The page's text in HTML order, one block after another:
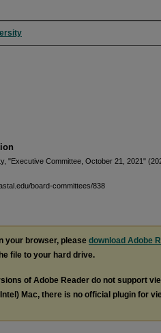
"Executive Committee, October 21, 2021"
board-committees/838
your browser, please download Adobe
file to your hard drive.
of Adobe Reader do not support
Mac, there is no official plugin for